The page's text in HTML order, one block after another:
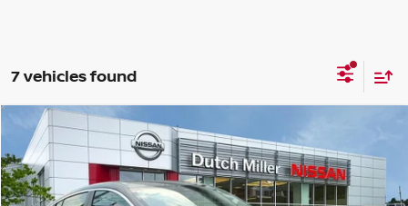
7 vehicles found
2026NISSAN SENTRASV
$24,618
CUSTOMER PRICE
Less
Compare Vehicle